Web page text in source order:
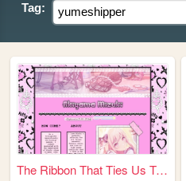
Tag:
The Ribbon That Ties Us Toge...